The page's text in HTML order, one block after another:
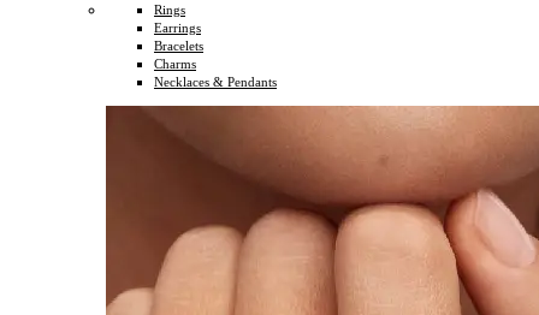
Rings
Earrings
Bracelets
Charms
Necklaces & Pendants